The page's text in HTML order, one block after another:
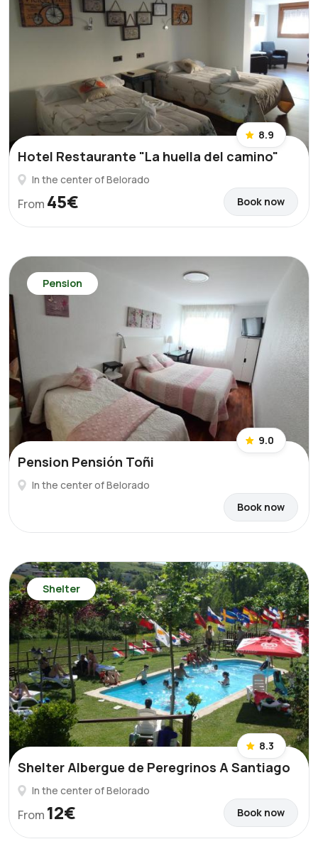
8.9
Hotel Restaurante "La huella del camino"
In the center of Belorado
From 45€ Book now
Pension
9.0
Pension Pensión Toñi
In the center of Belorado
Book now
Shelter
8.3
Shelter Albergue de Peregrinos A Santiago
In the center of Belorado
From 12€ Book now